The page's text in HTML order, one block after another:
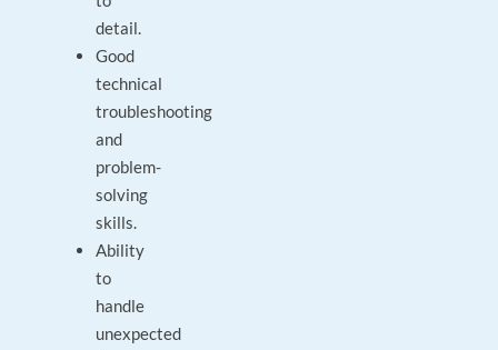
detail.
Good
technical
troubleshooting
and
problem-
solving
skills.
Ability
to
handle
unexpected